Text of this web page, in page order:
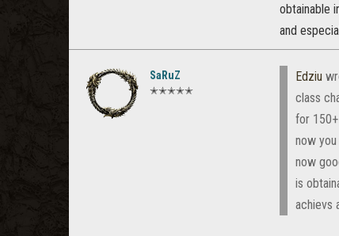
obtainable
and
SaRuZ
✭✭✭✭✭
Edziu
class
for
now
now
is
achievs